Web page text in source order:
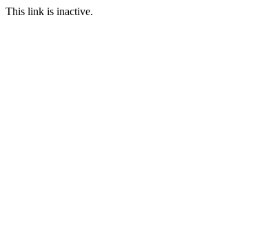
This link is inactive.